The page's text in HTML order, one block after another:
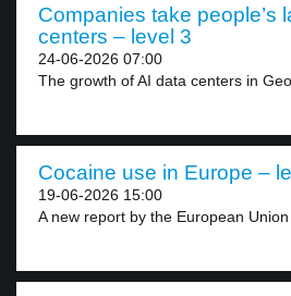
Companies take people’s
centers – level 3
24-06-2026 07:00
The growth of AI data centers in
Cocaine use in Europe –
19-06-2026 15:00
A new report by the European Union